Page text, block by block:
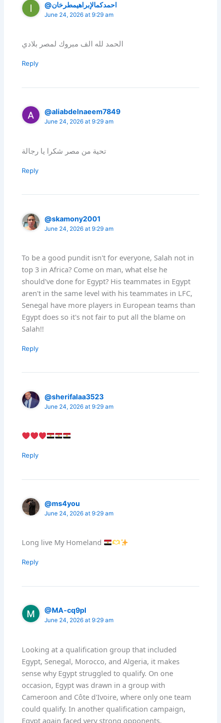
@احمدكمالإبراهيمطرخان
June 24, 2026 at 9:29 am
الحمد لله الف مبروك لمصر بلادي
Reply
@aliabdelnaeem7849
June 24, 2026 at 9:29 am
تحية من مصر شكرا يا رجالة
Reply
@skamony2001
June 24, 2026 at 9:29 am
To be a good pundit isn't for everyone, Salah not in
top 3 in Africa? Come on man, what else he
should've done for Egypt? His teammates in Egypt
aren't in the same level with his teammates in LFC,
Senegal have more players in European teams than
Egypt does so it's not fair to put all the blame on
Salah!!
Reply
@sherifalaa3523
June 24, 2026 at 9:29 am
Reply
@ms4you
June 24, 2026 at 9:29 am
Long live My Homeland
Reply
@MA-cq9pl
June 24, 2026 at 9:29 am
Looking at a qualification group that included
Egypt, Senegal, Morocco, and Algeria, it makes
sense why Egypt struggled to qualify. On one
occasion, Egypt was drawn in a group with
Cameroon and Côte d'Ivoire, where only one team
could qualify. In another qualification campaign,
Egypt again faced very strong opponents.